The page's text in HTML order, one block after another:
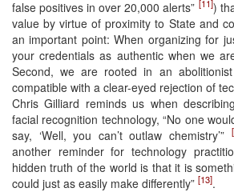
false positives in over 20,000 alerts” [11])
value by virtue of proximity to State and
an important point: When organizing for
your credentials as authentic when we
Second, we are rooted in an
compatible with a clear-eyed rejection of
Chris Gilliard reminds us when
facial recognition technology, “No one
say, ‘Well, you can’t outlaw chemistry’”
another reminder for technology
hidden truth of the world is that it is
could just as easily make differently” [13].